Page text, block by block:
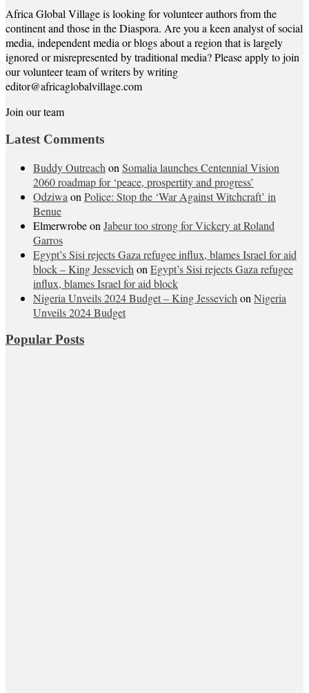
Africa Global Village is looking for volunteer authors from the
continent and those in the Diaspora. Are you a keen analyst of social
media, independent media or blogs about a region that is largely
ignored or misrepresented by traditional media? Please apply to join
our volunteer team of writers by writing
editor@africaglobalvillage.com
Join our team
Latest Comments
Buddy Outreach on Somalia launches Centennial Vision
2060 roadmap for ‘peace, prospertity and progress’
Odziwa on Police: Stop the ‘War Against Witchcraft’ in
Benue
Elmerwrobeon Jabeur too strong for Vickery at Roland
Garros
Egypt’s Sisi rejects Gaza refugee influx, blames Israel for aid
block – King Jessevich on Egypt’s Sisi rejects Gaza refugee
influx, blames Israel for aid block
Nigeria Unveils 2024 Budget – King Jessevich on Nigeria
Unveils 2024 Budget
Popular Posts